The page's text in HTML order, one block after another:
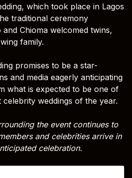
which took place in Lagos
traditional ceremony
Chioma welcomed twins,
family.
promises to be a star-
and media eagerly anticipating
what is expected to be one of
weddings of the year.
the event continues to
and celebrities arrive in
celebration.